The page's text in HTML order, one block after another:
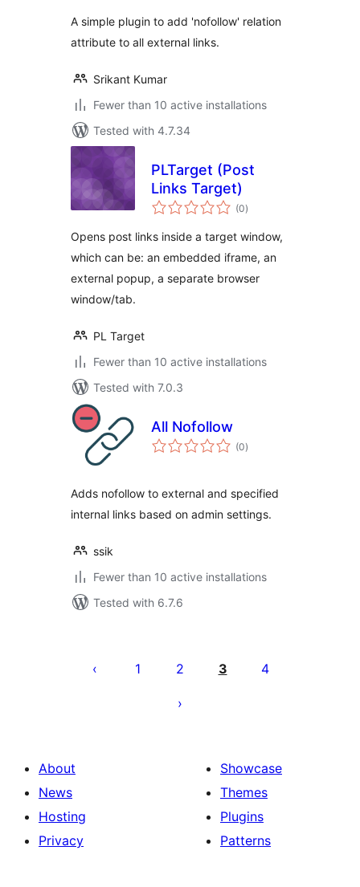
A simple plugin to add 'nofollow' relation
attribute to all external links.
Srikant Kumar
Fewer than 10 active installations
Tested with 4.7.34
PLTarget (Post
Links Target)
(0total
ratings
)
Opens post links inside a target window,
which can be: an embedded iframe, an
external popup, a separate browser
window/tab.
PL Target
Fewer than 10 active installations
Tested with 7.0.3
All Nofollow
(0total
ratings
)
Adds nofollow to external and specified
internal links based on admin settings.
ssik
Fewer than 10 active installations
Tested with 6.7.6
pagination
1 2 3 4
About
News
Hosting
Privacy
Showcase
Themes
Plugins
Patterns